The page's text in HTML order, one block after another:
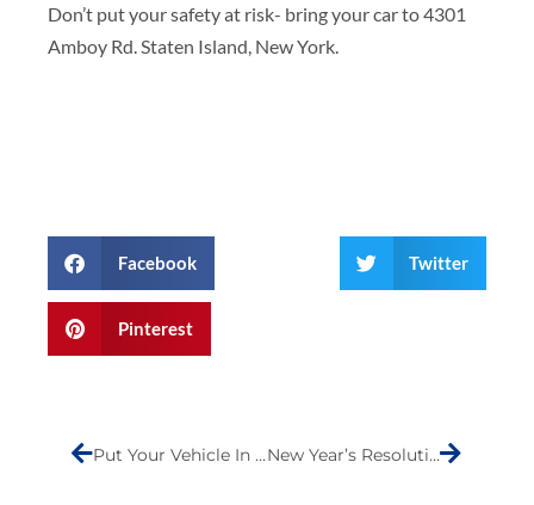
Don’t put your safety at risk- bring your car to 4301
Amboy Rd. Staten Island, New York.
Facebook Twitter
Pinterest
Put Your Vehicle In Dependable Hands New Year’s Resolution